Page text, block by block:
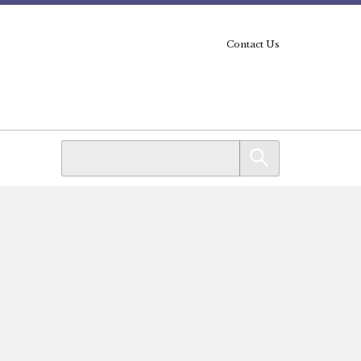
Contact Us